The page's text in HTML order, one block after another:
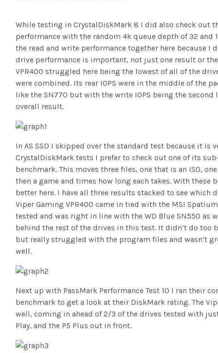
While testing in CrystalDiskMark 8 I did also check out
performance with the random 4k queue depth of 32 and
the read and write performance together here because I
drive performance is important, not just one result or the
VPR400 struggled here being the lowest of all of the
were combined. Its rear IOPS were in the middle of the
like the SN770 but with the write IOPS being the
overall result.
In AS SSD I skipped over the standard test because it is
CrystalDiskMark tests I prefer to check out one of its
benchmark. This moves three files, one that is an ISO,
then a game and times how long each takes. With these
better here. I have all three results stacked to see which
Viper Gaming VPR400 came in tied with the MSI
tested and was right in line with the WD Blue SN550 as
behind the rest of the drives in this test. It didn’t do too
but really struggled with the program files and wasn’t
well.
Next up with PassMark Performance Test 10 I ran their
benchmark to get a look at their DiskMark rating. The
well, coming in ahead of 2/3 of the drives tested with
Play, and the P5 Plus out in front.